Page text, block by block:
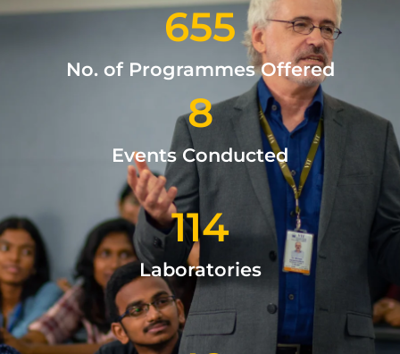
655
No. of Programmes Offered
8
Events Conducted
114
Laboratories